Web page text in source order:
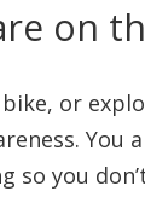
on
or
You
so you